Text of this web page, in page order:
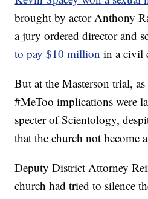
brought by actor Anthony
a jury ordered director and
to pay $10 million in a civil
But at the Masterson trial,
#MeToo implications were
specter of Scientology,
that the church not become
Deputy District Attorney
church had tried to silence